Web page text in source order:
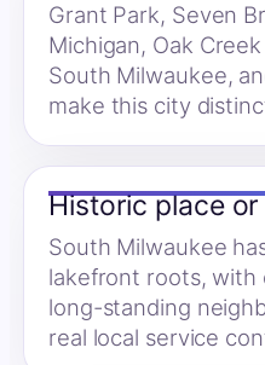
Grant Park, Seven
Michigan, Oak
South Milwaukee,
make this city
Historic place
South Milwaukee
lakefront roots, with
long-standing
real local service